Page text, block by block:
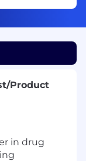
Product
in drug